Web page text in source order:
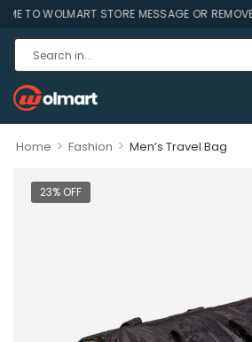
TO WOLMART STORE MESSAGE OR REMOVE IT!
Home > Fashion > Men’s Travel Bag
23% OFF